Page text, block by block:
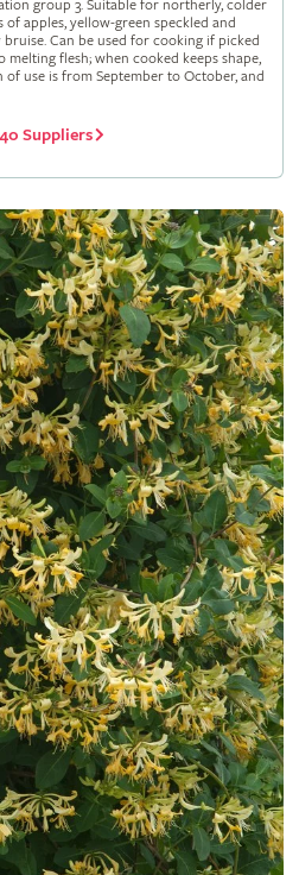
group 3. Suitable for northerly, colder
apples, yellow-green speckled and
Can be used for cooking if picked
flesh; when cooked keeps shape,
of use is from September to October, and
40 Suppliers